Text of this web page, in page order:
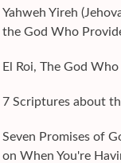
Yahweh Yireh
the God Who
El Roi, The God Who
7 Scriptures about
Seven Promises of
on When You're